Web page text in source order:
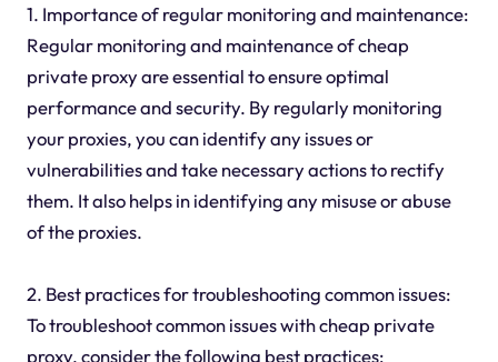
1. Importance of regular monitoring and maintenance:
Regular monitoring and maintenance of cheap
private proxy are essential to ensure optimal
performance and security. By regularly monitoring
your proxies, you can identify any issues or
vulnerabilities and take necessary actions to rectify
them. It also helps in identifying any misuse or abuse
of the proxies.
2. Best practices for troubleshooting common issues:
To troubleshoot common issues with cheap private
proxy, consider the following best practices: